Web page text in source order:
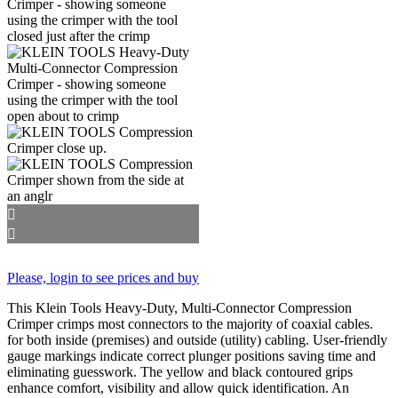
Please, login to see prices and buy
This Klein Tools Heavy-Duty, Multi-Connector Compression
Crimper crimps most connectors to the majority of coaxial cables.
for both inside (premises) and outside (utility) cabling. User-friendly
gauge markings indicate correct plunger positions saving time and
eliminating guesswork. The yellow and black contoured grips
enhance comfort, visibility and allow quick identification. An